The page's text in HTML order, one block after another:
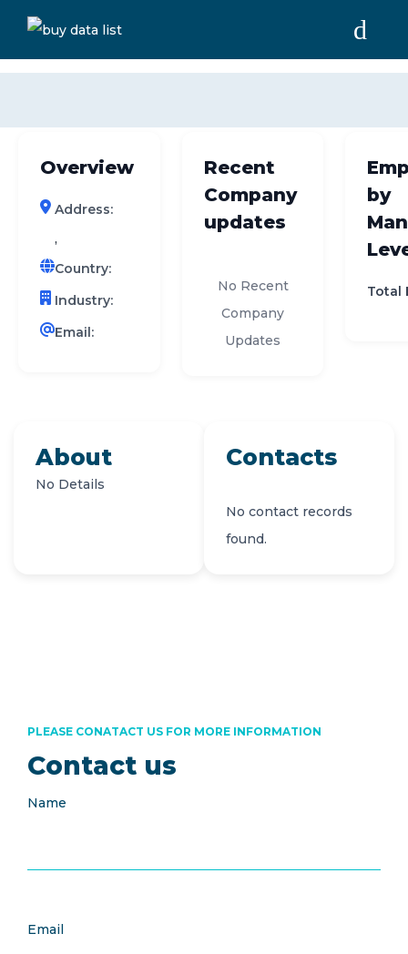
0 results (company)
ABOUT US
INDUSTRY DATA
COMPANY SEARCH
CONTACT
Overview
Address:
,
Country:
Industry:
Email:
Recent
Company
updates
No Recent
Company
Updates
by
Total
About
No Details
Contacts
No contact records
found.
Contact us
PLEASE CONATACT US FOR MORE INFORMATION
Name
Email